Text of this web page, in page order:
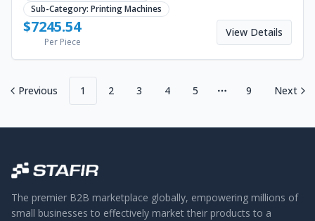
Sub-Category: Printing Machines
$7245.54
Per Piece
View Details
Previous 1 2 3 4 5 More pages
9 Next
The premier B2B marketplace globally, empowering millions of
small businesses to effectively market their products to a